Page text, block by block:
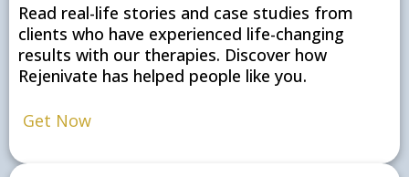
Read real-life stories and case studies from
clients who have experienced life-changing
results with our therapies. Discover how
Rejenivate has helped people like you.
Get Now